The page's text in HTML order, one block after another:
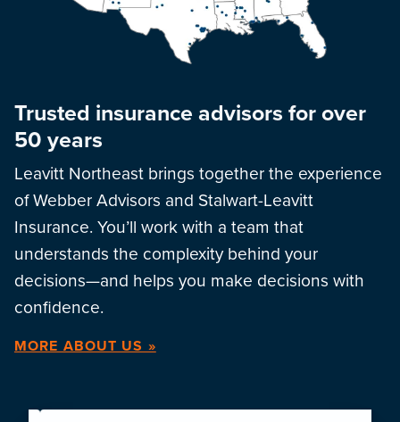
Trusted insurance advisors for over
50 years
Leavitt Northeast brings together the experience
of Webber Advisors and Stalwart-Leavitt
Insurance. You’ll work with a team that
understands the complexity behind your
decisions—and helps you make decisions with
confidence.
MORE ABOUT US »